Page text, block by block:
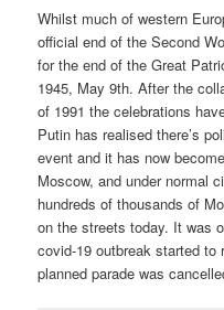
Whilst much of western
official end of the Second
for the end of the Great
1945, May 9th. After the
of 1991 the celebrations
Putin has realised there’s
event and it has now
Moscow, and under normal
hundreds of thousands of
on the streets today. It was
covid-19 outbreak started
planned parade was